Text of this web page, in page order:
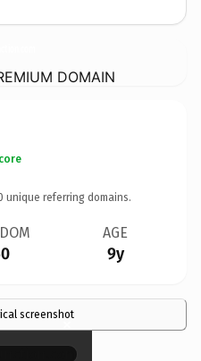
DOMAIN
unique referring domains.
AGE
9y
screenshot
×